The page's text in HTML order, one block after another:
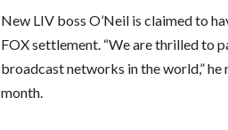
New LIV boss O’Neil is claimed to
FOX settlement. “We are thrilled to
broadcast networks in the world,”
month.